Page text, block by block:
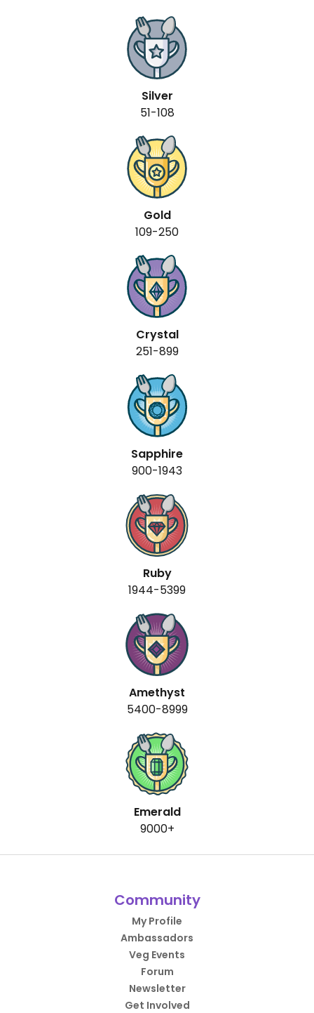
Silver
51-108
Gold
109-250
Crystal
251-899
Sapphire
900-1943
Ruby
1944-5399
Amethyst
5400-8999
Emerald
9000+
Community
My Profile
Ambassadors
Veg Events
Forum
Newsletter
Get Involved